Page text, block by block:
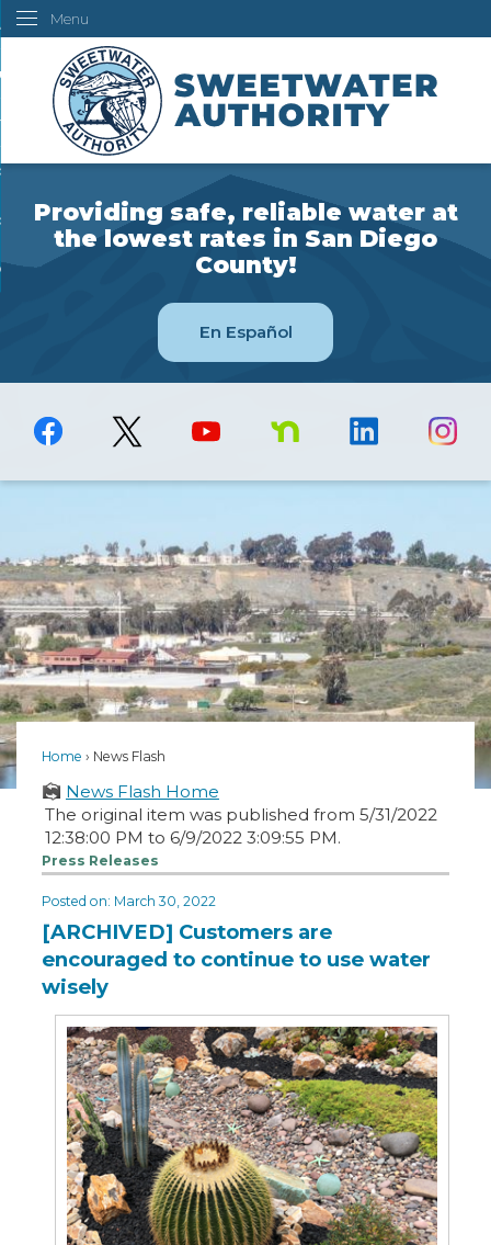
Skip
Content
Menu
Water
Board
Us
Do I...
Providing safe, reliable water at
the lowest rates in San Diego
County!
En Español
Home News Flash
News Flash Home
The original item was published from 5/31/2022
12:38:00 PM to 6/9/2022 3:09:55 PM.
Press Releases
Posted on: March 30, 2022
[ARCHIVED] Customers are
encouraged to continue to use water
wisely